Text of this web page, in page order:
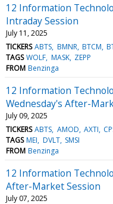
12 Information
Intraday Session
July 11, 2025
TICKERS ABTS BMNR BTCM
TAGS WOLF MASK ZEPP
FROM Benzinga
12 Information
Wednesday's After-
July 09, 2025
TICKERS ABTS AMOD AXTI
TAGS MEI DVLT SMSI
FROM Benzinga
12 Information
After-Market Session
July 07, 2025